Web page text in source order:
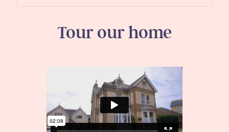
Tour our home